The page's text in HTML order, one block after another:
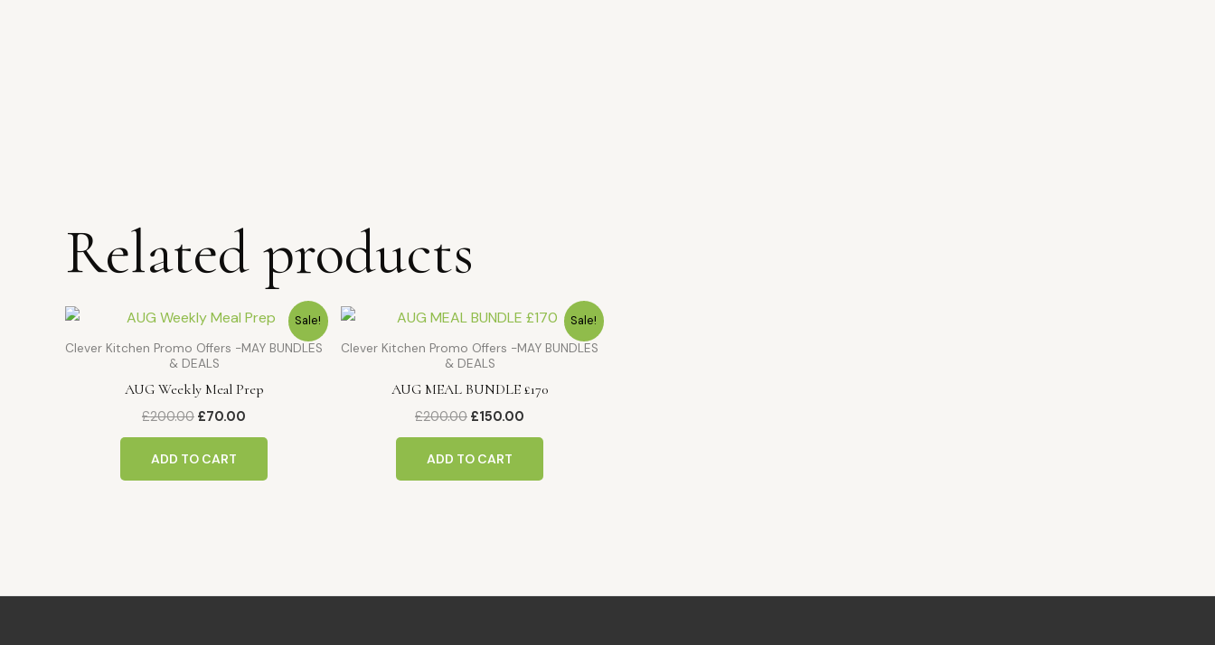
Related products
Sale!
Clever Kitchen Promo Offers -MAY BUNDLES
& DEALS
AUG Weekly Meal Prep
£200.00
Original
price
was:
£200.00.
£70.00
Current
price
is:
ADD TO CART
Sale!
Clever Kitchen Promo Offers -MAY BUNDLES
& DEALS
AUG MEAL BUNDLE £170
£200.00
Original
was:
£200.00.
£150.00
Current
is:
ADD TO CART